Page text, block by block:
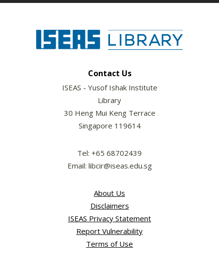
Contact Us
ISEAS - Yusof Ishak Institute
Library
30 Heng Mui Keng Terrace
Singapore 119614
Tel: +65 68702439
Email: libcir@iseas.edu.sg
About Us
Disclaimers
ISEAS Privacy Statement
Report Vulnerability
Terms of Use